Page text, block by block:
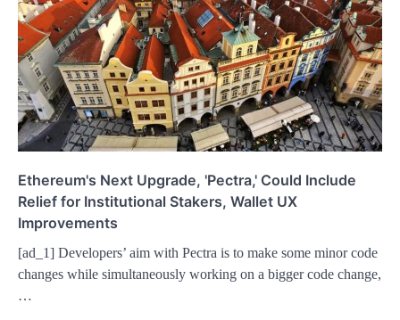
Ethereum's Next Upgrade, 'Pectra,' Could Include
Relief for Institutional Stakers, Wallet UX
Improvements
[ad_1] Developers’ aim with Pectra is to make some minor code
changes while simultaneously working on a bigger code change,
…